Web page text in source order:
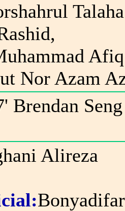
Talaha
Afiq
Nor Azam
Brendan Seng
Alireza